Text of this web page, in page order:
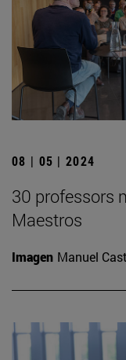
08 | 05 | 2024
30 professors
Maestros
Imagen Manuel